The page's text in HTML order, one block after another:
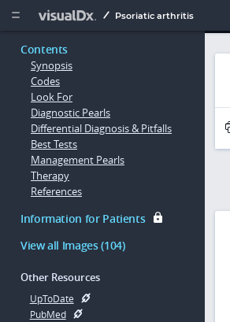
  Psoriatic arthritis
Contents
Synopsis
Codes
Look For
Diagnostic Pearls
Differential Diagnosis & Pitfalls
Best Tests
Management Pearls
Therapy
References
Information for Patients
View all Images (104)
Other Resources
UpToDate
PubMed